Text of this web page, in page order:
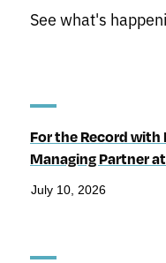
See what's
For the Record
Managing Partner
July 10, 2026